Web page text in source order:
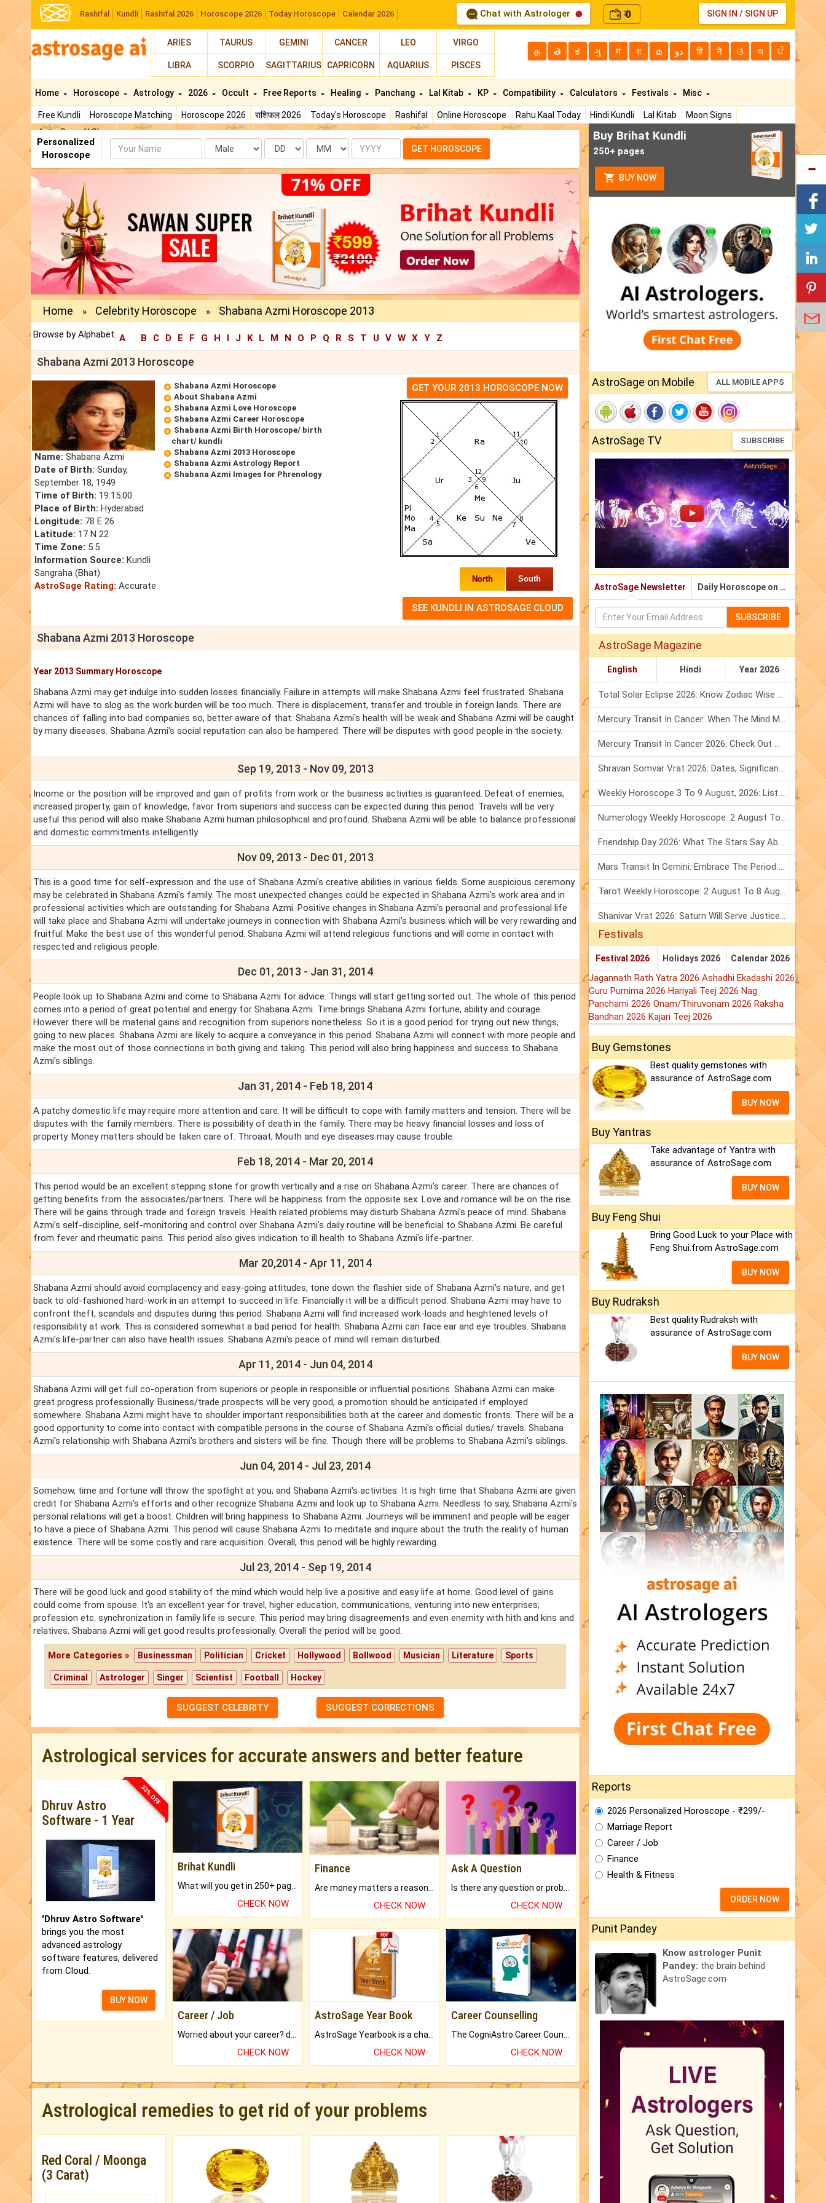
Rashifal Kundli Rashifal 2026 Horoscope 2026 Today Horoscope Calendar 2026 Chat with Astrologer ₹0 SIGN IN / SIGN UP
ARIES TAURUS GEMINI CANCER LEO VIRGO
LIBRA SCORPIO SAGITTARIUS CAPRICORN AQUARIUS PISCES
த తె ಕ ગુ म বা മ دو हि ने ଓ অ ਪੰ
Home
Free Kundli Horoscope Matching Horoscope 2026 राशिफल 2026 Today's Horoscope Rashifal Online Horoscope Rahu Kaal Today Hindi Kundli Lal Kitab
Moon Signs
AstroSage AI Shop
Horoscope Astrology 2026 Occult Free Reports Healing Panchang Lal Kitab KP Compatibility Calculators Festivals Misc
Personalized
Horoscope
Name Date Month Year GET HOROSCOPE
Home » Celebrity Horoscope » Shabana Azmi Horoscope 2013
Browse by Alphabet: A B C D E F G H I J K L M N O P Q R S T U V W X Y Z
Shabana Azmi 2013 Horoscope
Name: Shabana Azmi
Date of Birth: Sunday,
September 18, 1949
Time of Birth: 19:15:00
Place of Birth: Hyderabad
Longitude: 78 E 26
Latitude: 17 N 22
Time Zone: 5.5
Information Source: Kundli
Sangraha (Bhat)
AstroSage Rating: Accurate
Shabana Azmi Horoscope
About Shabana Azmi
Shabana Azmi Love Horoscope
Shabana Azmi Career Horoscope
Shabana Azmi Birth Horoscope/ birth
chart/ kundli
Shabana Azmi 2013 Horoscope
Shabana Azmi Astrology Report
Shabana Azmi Images for Phrenology
GET YOUR 2013 HOROSCOPE NOW
North South
Shabana Azmi 2013 Horoscope
Year 2013 Summary Horoscope
Shabana Azmi may get indulge into sudden losses financially. Failure in attempts will make Shabana Azmi feel frustrated. Shabana
Azmi will have to slog as the work burden will be too much. There is displacement, transfer and trouble in foreign lands. There are
chances of falling into bad companies so, better aware of that. Shabana Azmi's health will be weak and Shabana Azmi will be caught
by many diseases. Shabana Azmi's social reputation can also be hampered. There will be disputes with good people in the society.
Sep 19, 2013 - Nov 09, 2013
Income or the position will be improved and gain of profits from work or the business activities is guaranteed. Defeat of enemies,
increased property, gain of knowledge, favor from superiors and success can be expected during this period. Travels will be very
useful this period will also make Shabana Azmi human philosophical and profound. Shabana Azmi will be able to balance professional
and domestic commitments intelligently.
Nov 09, 2013 - Dec 01, 2013
This is a good time for self-expression and the use of Shabana Azmi's creative abilities in various fields. Some auspicious ceremony
may be celebrated in Shabana Azmi's family. The most unexpected changes could be expected in Shabana Azmi's work area and in
professional activities which are outstanding for Shabana Azmi. Positive changes in Shabana Azmi's personal and professional life
will take place and Shabana Azmi will undertake journeys in connection with Shabana Azmi's business which will be very rewarding and
fruitful. Make the best use of this wonderful period. Shabana Azmi will attend relegious functions and will come in contact with
respected and religious people.
Dec 01, 2013 - Jan 31, 2014
People look up to Shabana Azmi and come to Shabana Azmi for advice. Things will start getting sorted out. The whole of this period
comes into a period of great potential and energy for Shabana Azmi. Time brings Shabana Azmi fortune, ability and courage.
However there will be material gains and recognition from superiors nonetheless. So it is a good period for trying out new things,
going to new places. Shabana Azmi are likely to acquire a conveyance in this period. Shabana Azmi will connect with more people and
make the most out of those connections in both giving and taking. This period will also bring happiness and success to Shabana
Azmi's siblings.
Jan 31, 2014 - Feb 18, 2014
A patchy domestic life may require more attention and care. It will be difficult to cope with family matters and tension. There will be
disputes with the family members. There is possibility of death in the family. There may be heavy financial losses and loss of
property. Money matters should be taken care of. Throaat, Mouth and eye diseases may cause trouble.
Feb 18, 2014 - Mar 20, 2014
This period would be an excellent stepping stone for growth vertically and a rise on Shabana Azmi's career. There are chances of
getting benefits from the associates/partners. There will be happiness from the opposite sex. Love and romance will be on the rise.
There will be gains through trade and foreign travels. Health related problems may disturb Shabana Azmi's peace of mind. Shabana
Azmi's self-discipline, self-monitoring and control over Shabana Azmi's daily routine will be beneficial to Shabana Azmi. Be careful
from fever and rheumatic pains. This period also gives indication to ill health to Shabana Azmi's life-partner.
Mar 20,2014 - Apr 11, 2014
Shabana Azmi should avoid complacency and easy-going attitudes, tone down the flashier side of Shabana Azmi's nature, and get
back to old-fashioned hard-work in an attempt to succeed in life. Financially it will be a difficult period. Shabana Azmi may have to
confront theft, scandals and disputes during this period. Shabana Azmi will find increased work-loads and heightened levels of
responsibility at work. This is considered somewhat a bad period for health. Shabana Azmi can face ear and eye troubles. Shabana
Azmi's life-partner can also have health issues. Shabana Azmi's peace of mind will remain disturbed.
Apr 11, 2014 - Jun 04, 2014
Shabana Azmi will get full co-operation from superiors or people in responsible or influential positions. Shabana Azmi can make
great progress professionally. Business/trade prospects will be very good, a promotion should be anticipated if employed
somewhere. Shabana Azmi might have to shoulder important responsibilities both at the career and domestic fronts. There will be a
good opportunity to come into contact with compatible persons in the course of Shabana Azmi's official duties/ travels. Shabana
Azmi's relationship with Shabana Azmi's brothers and sisters will be fine. Though there will be problems to Shabana Azmi's siblings.
Jun 04, 2014 - Jul 23, 2014
Somehow, time and fortune will throw the spotlight at you, and Shabana Azmi's activities. It is high time that Shabana Azmi are given
credit for Shabana Azmi's efforts and other recognize Shabana Azmi and look up to Shabana Azmi. Needless to say, Shabana Azmi's
personal relations will get a boost. Children will bring happiness to Shabana Azmi. Journeys will be imminent and people will be eager
to have a piece of Shabana Azmi. This period will cause Shabana Azmi to meditate and inquire about the truth the reality of human
existence. There will be some costly and rare acquisition. Overall, this period will be highly rewarding.
Jul 23, 2014 - Sep 19, 2014
There will be good luck and good stability of the mind which would help live a positive and easy life at home. Good level of gains
could come from spouse. It's an excellent year for travel, higher education, communications, venturing into new enterprises;
profession etc. synchronization in family life is secure. This period may bring disagreements and even enemity with hith and kins and
relatives. Shabana Azmi will get good results professionally. Overall the period will be good.
More Categories » Businessman Politician Cricket Hollywood Bollwood Musician Literature Sports
Criminal Astrologer Singer Scientist Football Hockey
SUGGEST CELEBRITY SUGGEST CORRECTIONS
Astrological services for accurate answers and better feature
33% OFF
Dhruv Astro
Software - 1 Year
'Dhruv Astro Software'
brings you the most
advanced astrology
software features, delivered
from Cloud.
BUY NOW
Brihat Kundli
CHECK NOW
Finance
CHECK NOW
Ask A Question
CHECK NOW
Career / Job
CHECK NOW
AstroSage Year Book
CHECK NOW
Career Counselling
CHECK NOW
Astrological remedies to get rid of your problems
Red Coral / Moonga
(3 Carat)
Buy Brihat Kundli
250+ pages
BUY NOW
AstroSage on Mobile ALL MOBILE APPS
AstroSage TV SUBSCRIBE
AstroSage Newsletter Daily Horoscope on Email
SUBSCRIBE
AstroSage Magazine
English Hindi Year 2026
Total Solar Eclipse 2026: Know Zodiac Wise Prediction
Mercury Transit In Cancer: When The Mind Meets The Heart!
Mercury Transit In Cancer 2026: Check Out What It Brings For You
Shravan Somvar Vrat 2026: Dates, Significance & Rituals In August
Weekly Horoscope 3 To 9 August, 2026: List Of Fasts & Festivals
Numerology Weekly Horoscope: 2 August To 8 August, 2026
Friendship Day 2026: What The Stars Say About Your Best Friend!
Mars Transit In Gemini: Embrace The Period Full Of Energy & Intelligence
Tarot Weekly Horoscope: 2 August To 8 August, 2026
Shanivar Vrat 2026: Saturn Will Serve Justice In Sawan Month!
Festivals
Festival 2026 Holidays 2026 Calendar 2026
Jagannath Rath Yatra 2026 Ashadhi Ekadashi 2026
Guru Purnima 2026 Hariyali Teej 2026 Nag
Panchami 2026 Onam/Thiruvonam 2026 Raksha
Bandhan 2026 Kajari Teej 2026
Buy Gemstones
Best quality gemstones with
assurance of AstroSage.com
BUY NOW
Buy Yantras
Take advantage of Yantra with
assurance of AstroSage.com
BUY NOW
Buy Feng Shui
Bring Good Luck to your Place with
Feng Shui.from AstroSage.com
BUY NOW
Buy Rudraksh
Best quality Rudraksh with
assurance of AstroSage.com
BUY NOW
Reports
2026 Personalized Horoscope - ₹299/-
Marriage Report
Career / Job
Finance
Health & Fitness
ORDER NOW
Punit Pandey
Know astrologer Punit
Pandey: the brain behind
AstroSage.com